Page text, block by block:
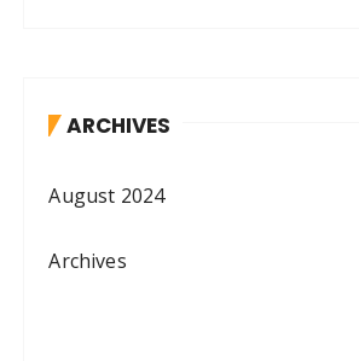
ARCHIVES
August 2024
Archives